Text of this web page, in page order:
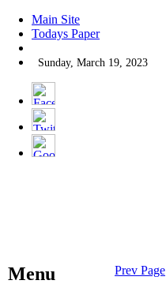
Main Site
Todays Paper
Sunday, March 19, 2023
Menu Prev Page